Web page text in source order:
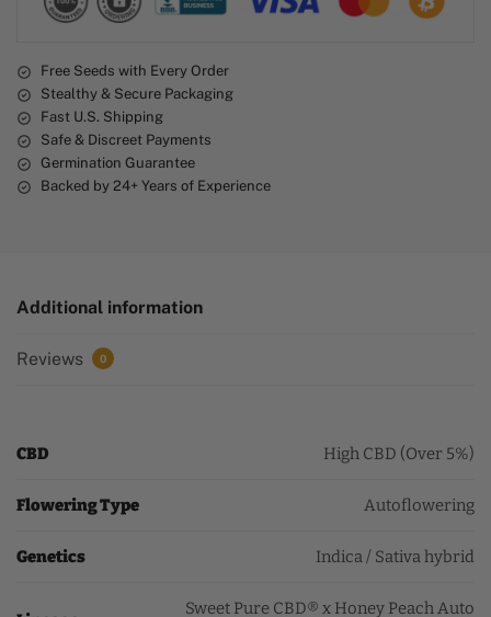
e
:
Free Seeds with Every Order
Stealthy & Secure Packaging
Fast U.S. Shipping
Safe & Discreet Payments
Germination Guarantee
Backed by 24+ Years of Experience
Additional information
Reviews 0
CBD High CBD (Over 5%)
Flowering Type Autoflowering
Genetics Indica / Sativa hybrid
Sweet Pure CBD® x Honey Peach Auto